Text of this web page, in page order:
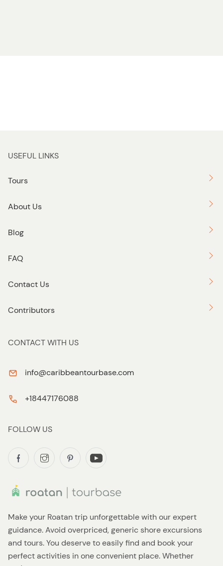
Make your Roatan trip unforgettable with our expert
guidance. Avoid overpriced, generic shore excursions
and tours. You deserve to easily find and book your
perfect activities in one convenient place. Whether
USEFUL LINKS
Tours
About Us
Blog
FAQ
Contact Us
Contributors
CONTACT WITH US
info@caribbeantourbase.com
+18447176088
FOLLOW US